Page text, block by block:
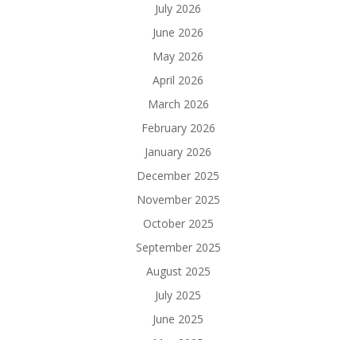
July 2026
June 2026
May 2026
April 2026
March 2026
February 2026
January 2026
December 2025
November 2025
October 2025
September 2025
August 2025
July 2025
June 2025